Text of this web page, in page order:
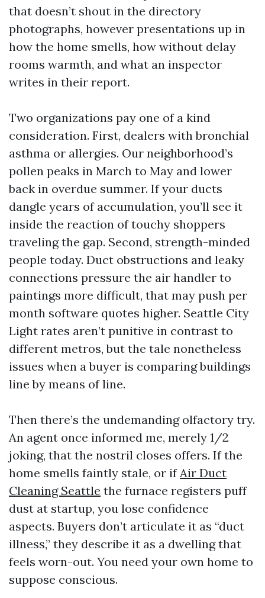
that doesn’t shout in the directory
photographs, however presentations up in
how the home smells, how without delay
rooms warmth, and what an inspector
writes in their report.
Two organizations pay one of a kind
consideration. First, dealers with bronchial
asthma or allergies. Our neighborhood’s
pollen peaks in March to May and lower
back in overdue summer. If your ducts
dangle years of accumulation, you’ll see it
inside the reaction of touchy shoppers
traveling the gap. Second, strength-minded
people today. Duct obstructions and leaky
connections pressure the air handler to
paintings more difficult, that may push per
month software quotes higher. Seattle City
Light rates aren’t punitive in contrast to
different metros, but the tale nonetheless
issues when a buyer is comparing buildings
line by means of line.
Then there’s the undemanding olfactory try.
An agent once informed me, merely 1/2
joking, that the nostril closes offers. If the
home smells faintly stale, or ifAir Duct
Cleaning Seattle the furnace registers puff
dust at startup, you lose confidence
aspects. Buyers don’t articulate it as “duct
illness,” they describe it as a dwelling that
feels worn-out. You need your own home to
suppose conscious.